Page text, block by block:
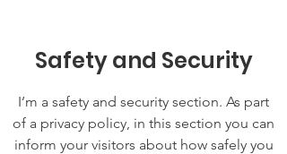
Safety and Security
I’m a safety and security section. As part
of a privacy policy, in this section you can
inform your visitors about how safely you